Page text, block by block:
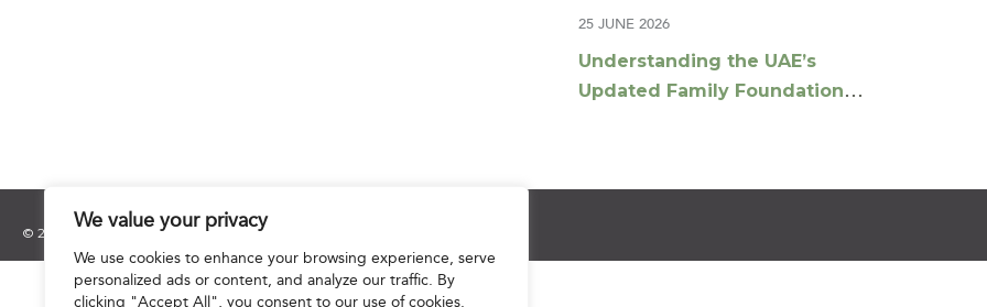
We value your privacy
We use cookies to enhance your browsing experience, serve
personalized ads or content, and analyze our traffic. By
clicking "Accept All", you consent to our use of cookies.
25 JUNE 2026
Understanding the UAE’s
Updated Family Foundation
© 2025 Hourani & Partners. All Rights Reserved.